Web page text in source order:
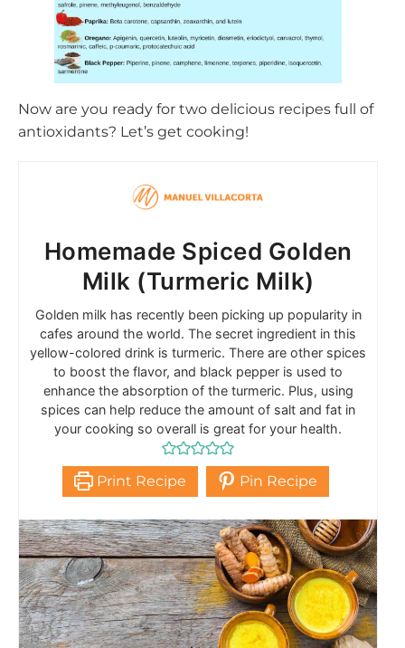
Now are you ready for two delicious recipes full of
antioxidants? Let’s get cooking!
Homemade Spiced Golden
Milk (Turmeric Milk)
Golden milk has recently been picking up popularity in
cafes around the world. The secret ingredient in this
yellow-colored drink is turmeric. There are other spices
to boost the flavor, and black pepper is used to
enhance the absorption of the turmeric. Plus, using
spices can help reduce the amount of salt and fat in
your cooking so overall is great for your health.
Print Recipe Pin Recipe